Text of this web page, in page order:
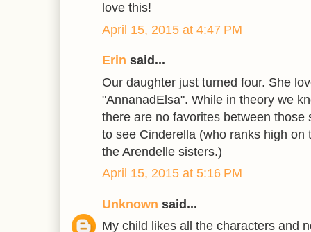
love this!
April 15, 2015 at 4:47 PM
Erin said...
Our daughter just turned four. She
"AnnanadElsa". While in theory we
there are no favorites between those
to see Cinderella (who ranks high on
the Arendelle sisters.)
April 15, 2015 at 5:16 PM
Unknown said...
My child likes all the characters and